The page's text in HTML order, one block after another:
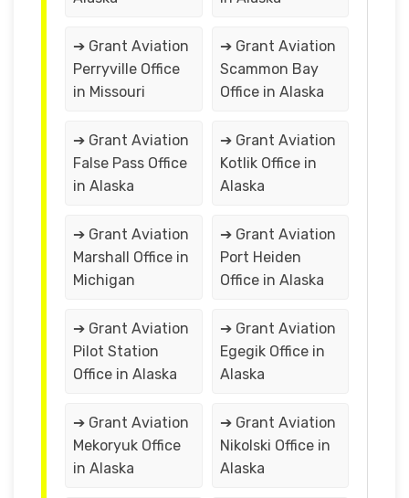
➔ Grant Aviation
Perryville Office
in Missouri
➔ Grant Aviation
Scammon Bay
Office in Alaska
➔ Grant Aviation
False Pass Office
in Alaska
➔ Grant Aviation
Kotlik Office in
Alaska
➔ Grant Aviation
Marshall Office in
Michigan
➔ Grant Aviation
Port Heiden
Office in Alaska
➔ Grant Aviation
Pilot Station
Office in Alaska
➔ Grant Aviation
Egegik Office in
Alaska
➔ Grant Aviation
Mekoryuk Office
in Alaska
➔ Grant Aviation
Nikolski Office in
Alaska